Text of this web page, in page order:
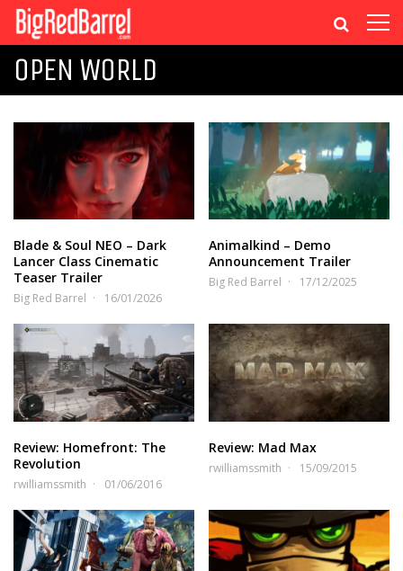
OPEN WORLD
Blade & Soul NEO – Dark
Lancer Class Cinematic
Teaser Trailer
Big Red Barrel 16/01/2026
Animalkind – Demo
Announcement Trailer
Big Red Barrel 17/12/2025
Review: Homefront: The
Revolution
rwilliamssmith 01/06/2016
Review: Mad Max
rwilliamssmith 15/09/2015